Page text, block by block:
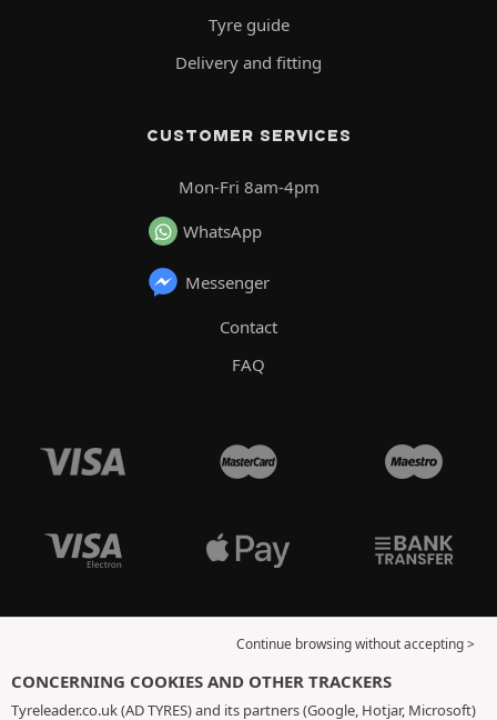
Tyre guide
Delivery and fitting
CUSTOMER SERVICES
Mon-Fri 8am-4pm
WhatsApp
Messenger
Contact
FAQ
Continue browsing without accepting >
CONCERNING COOKIES AND OTHER TRACKERS
Tyreleader.co.uk (AD TYRES) and its partners (Google, Hotjar, Microsoft)